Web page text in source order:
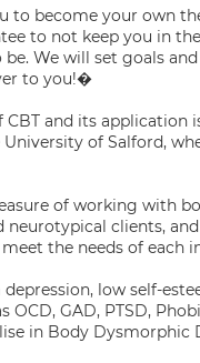
to become your own
to not keep you in
We will set goals
to you!�
and its application
of Salford,
of working with
neurotypical clients,
the needs of each
low self-
OCD, GAD, PTSD,
in Body Dysmorphic